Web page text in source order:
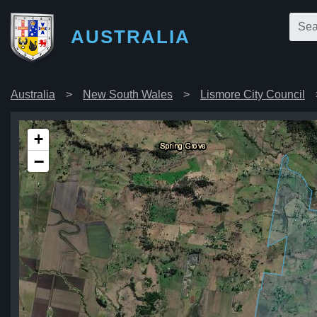
AUSTRALIA
Australia New South Wales Lismore City Council
+
−